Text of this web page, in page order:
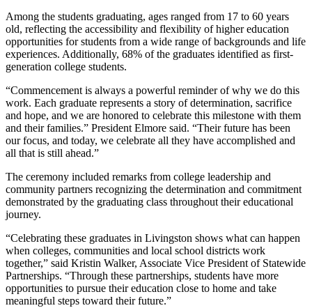
Among the students graduating, ages ranged from 17 to 60 years
old, reflecting the accessibility and flexibility of higher education
opportunities for students from a wide range of backgrounds and life
experiences. Additionally, 68% of the graduates identified as first-
generation college students.
“Commencement is always a powerful reminder of why we do this
work. Each graduate represents a story of determination, sacrifice
and hope, and we are honored to celebrate this milestone with them
and their families.” President Elmore said. “Their future has been
our focus, and today, we celebrate all they have accomplished and
all that is still ahead.”
The ceremony included remarks from college leadership and
community partners recognizing the determination and commitment
demonstrated by the graduating class throughout their educational
journey.
“Celebrating these graduates in Livingston shows what can happen
when colleges, communities and local school districts work
together,” said Kristin Walker, Associate Vice President of Statewide
Partnerships. “Through these partnerships, students have more
opportunities to pursue their education close to home and take
meaningful steps toward their future.”